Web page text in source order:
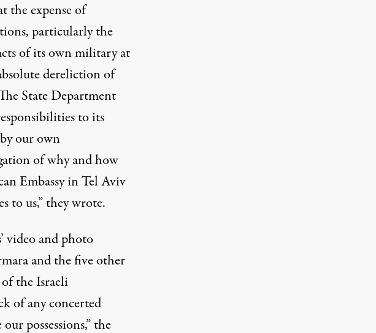
the expense of
particularly the
of its own military at
dereliction of
State Department
to its
our own
of why and how
Embassy in Tel Aviv
to us,” they wrote.
video and photo
and the five other
the Israeli
of any concerted
possessions,” the